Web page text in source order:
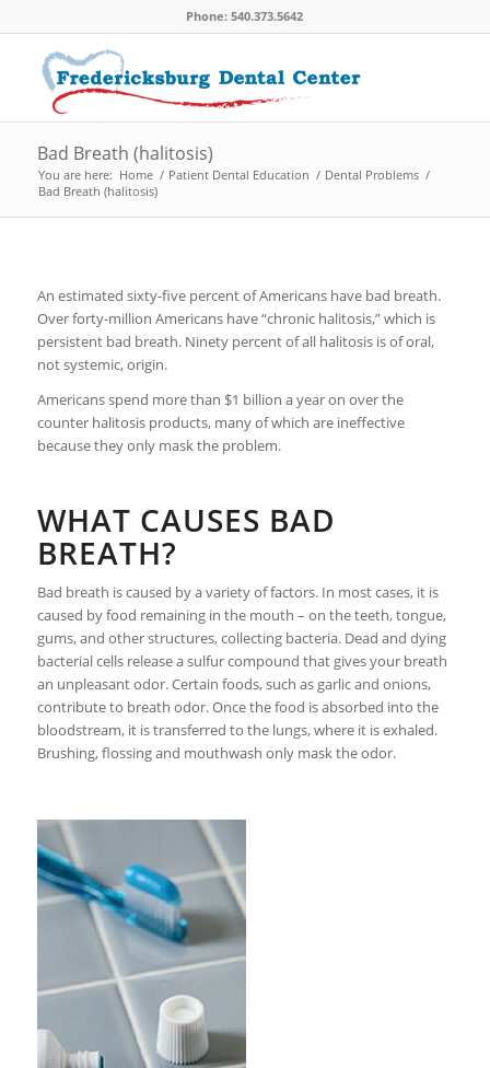
Phone: 540.373.5642
Bad Breath (halitosis)
You are here: Home / Patient Dental Education / Dental Problems /
Bad Breath (halitosis)
An estimated sixty-five percent of Americans have bad breath.
Over forty-million Americans have “chronic halitosis,” which is
persistent bad breath. Ninety percent of all halitosis is of oral,
not systemic, origin.
Americans spend more than $1 billion a year on over the
counter halitosis products, many of which are ineffective
because they only mask the problem.
WHAT CAUSES BAD
BREATH?
Bad breath is caused by a variety of factors. In most cases, it is
caused by food remaining in the mouth – on the teeth, tongue,
gums, and other structures, collecting bacteria. Dead and dying
bacterial cells release a sulfur compound that gives your breath
an unpleasant odor. Certain foods, such as garlic and onions,
contribute to breath odor. Once the food is absorbed into the
bloodstream, it is transferred to the lungs, where it is exhaled.
Brushing, flossing and mouthwash only mask the odor.